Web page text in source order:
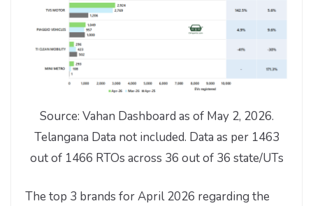
Source: Vahan Dashboard as of May 2, 2026.
Telangana Data not included. Data as per 1463
out of 1466 RTOs across 36 out of 36 state/UTs
The top 3 brands for April 2026 regarding the